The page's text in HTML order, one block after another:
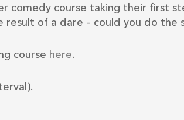
comedy course taking their first
of a dare – could you do the
course here.